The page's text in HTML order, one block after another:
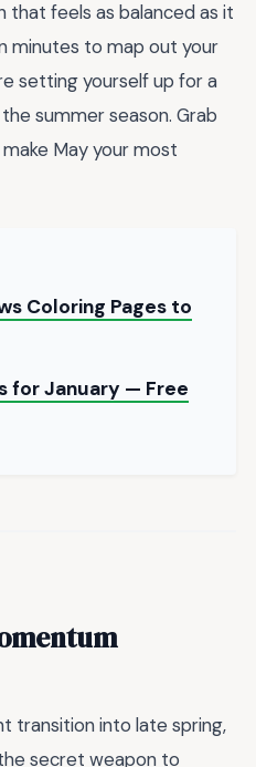
feels as balanced as it
minutes to map out your
setting yourself up for a
summer season. Grab
May your most
Coloring Pages to
for January — Free
transition into late spring,
secret weapon to